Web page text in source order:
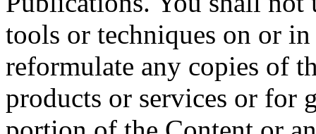
tools or techniques on or
reformulate any copies of
products or services or for